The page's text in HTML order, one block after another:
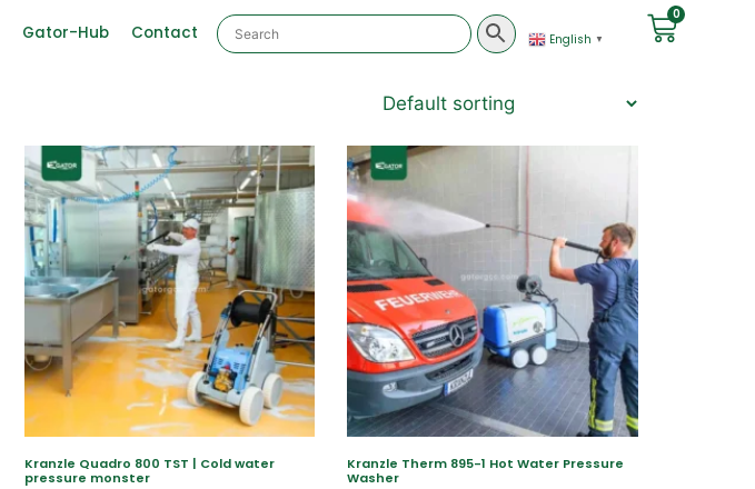
Gator-Hub Contact English ▼
0
Kranzle Quadro 800 TST | Cold water
pressure monster
Kranzle Therm 895-1 Hot Water Pressure
Washer